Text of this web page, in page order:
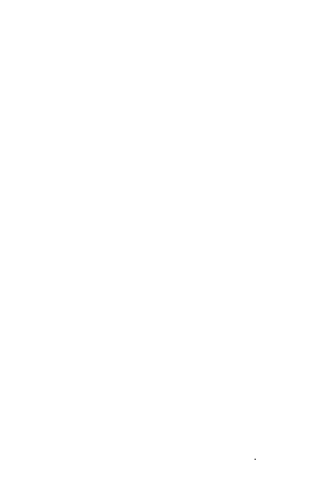
Tomb